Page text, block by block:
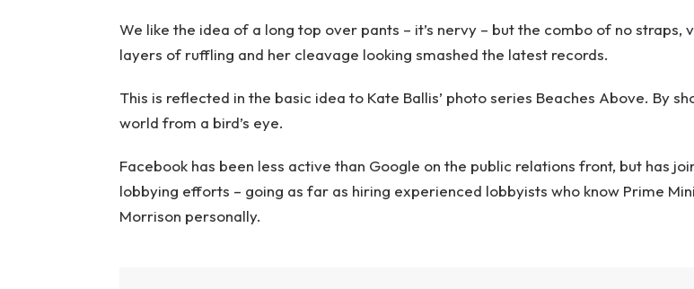
We like the idea of a long top over pants – it’s nervy – but the combo of no straps,
layers of ruffling and her cleavage looking smashed the latest records.
This is reflected in the basic idea to Kate Ballis’ photo series Beaches Above. By
world from a bird’s eye.
Facebook has been less active than Google on the public relations front, but has
lobbying efforts – going as far as hiring experienced lobbyists who know Prime
Morrison personally.